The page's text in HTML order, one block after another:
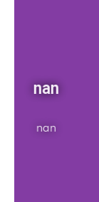
nan
nan